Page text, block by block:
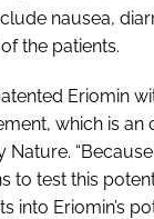
nausea,
the patients.
Eriomin
which is an
Nature.
to test this
into Eriomin’s